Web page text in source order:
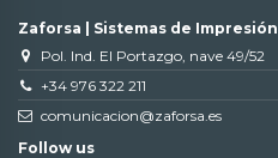
Zaforsa | Sistemas de Impresión
Pol. Ind. El Portazgo, nave 49/52
+34 976 322 211
comunicacion@zaforsa.es
Follow us